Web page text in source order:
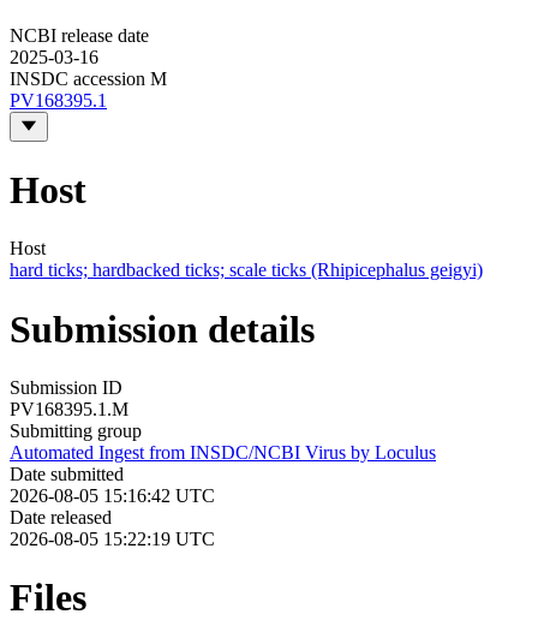
NCBI release date
2025-03-16
INSDC accession M
PV168395.1
Host
Host
hard ticks; hardbacked ticks; scale ticks (Rhipicephalus geigyi)
Submission details
Submission ID
PV168395.1.M
Submitting group
Automated Ingest from INSDC/NCBI Virus by Loculus
Date submitted
2026-08-05 15:16:42 UTC
Date released
2026-08-05 15:22:19 UTC
Files